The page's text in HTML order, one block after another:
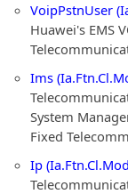
VoipPstnUser
Huawei's EMS
Ims
System
Fixed
Ip